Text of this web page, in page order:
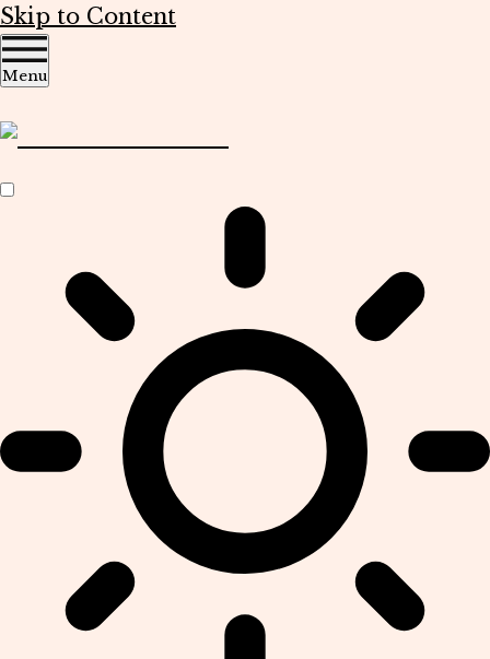
Skip to Content
Menu